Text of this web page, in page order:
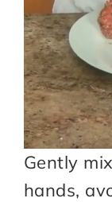
Gently
hands,